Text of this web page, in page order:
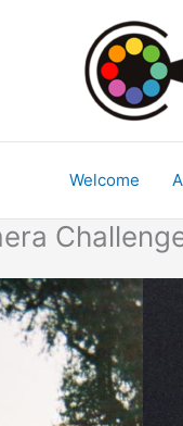
Welcome